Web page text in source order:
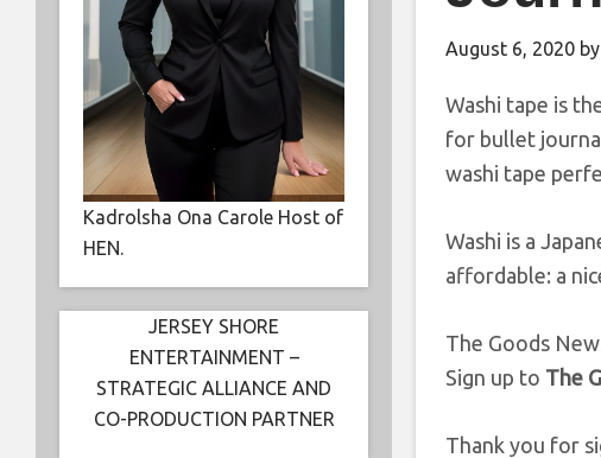
August 6, 2020 by
Washi tape is
for bullet
washi tape
Washi is a
affordable: a
The Goods
Sign up to The
Thank you for
Kadrolsha Ona Carole Host of
HEN.
JERSEY SHORE
ENTERTAINMENT –
STRATEGIC ALLIANCE AND
CO-PRODUCTION PARTNER